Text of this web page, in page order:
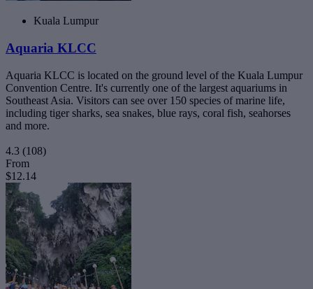
Kuala Lumpur
Aquaria KLCC
Aquaria KLCC is located on the ground level of the Kuala Lumpur
Convention Centre. It's currently one of the largest aquariums in
Southeast Asia. Visitors can see over 150 species of marine life,
including tiger sharks, sea snakes, blue rays, coral fish, seahorses
and more.
4.3 (108)
From
$12.14